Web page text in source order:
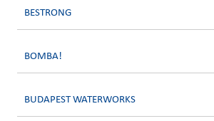
BESTRONG
BOMBA!
BUDAPEST WATERWORKS